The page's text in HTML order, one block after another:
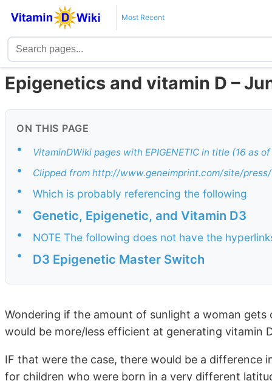
Most Recent
Epigenetics and vitamin D –
ON THIS PAGE
• VitaminDWiki pages with EPIGENETIC in title (16 as
• Clipped from http://www.geneimprint.com/site/
•
Which is probably referencing the following
•
Genetic, Epigenetic, and Vitamin D3
•
NOTE The following does not have the
•
D3 Epigenetic Master Switch
Wondering if the amount of sunlight a woman
would be more/less efficient at generating vitamin
IF that were the case, there would be a difference
for children who were born in a very different